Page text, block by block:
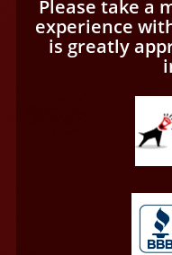
Please take a
experience
is greatly